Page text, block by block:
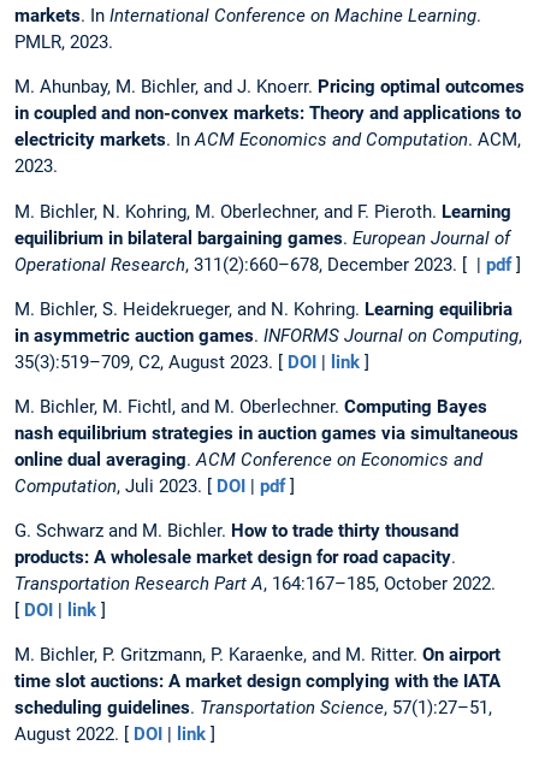
markets. In International Conference on Machine Learning.
PMLR, 2023.
M. Ahunbay, M. Bichler, and J. Knoerr. Pricing optimal outcomes
in coupled and non-convex markets: Theory and applications to
electricity markets. InACM Economics and Computation. ACM,
2023.
M. Bichler, N. Kohring, M. Oberlechner, and F. Pieroth. Learning
equilibrium in bilateral bargaining games. European Journal of
Operational Research, 311(2):660–678, December 2023. [ | pdf]
M. Bichler, S. Heidekrueger, and N. Kohring. Learning equilibria
in asymmetric auction games. INFORMS Journal on Computing,
35(3):519–709, C2, August 2023. [ DOI | link ]
M. Bichler, M. Fichtl, and M. Oberlechner. Computing Bayes
nash equilibrium strategies in auction games via simultaneous
online dual averaging.ACM Conference on Economics and
Computation, Juli 2023. [ DOI | pdf]
G. Schwarz and M. Bichler. How to trade thirty thousand
products: A wholesale market design for road capacity.
Transportation Research Part A, 164:167–185, October 2022.
[ DOI | link ]
M. Bichler, P. Gritzmann, P. Karaenke, and M. Ritter. On airport
time slot auctions: A market design complying with the IATA
scheduling guidelines. Transportation Science, 57(1):27–51,
August 2022. [
DOI link ]